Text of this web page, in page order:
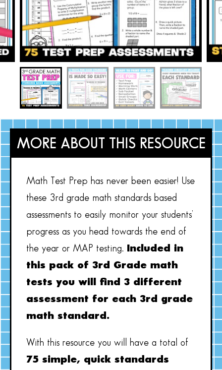
MORE ABOUT THIS RESOURCE
Math Test Prep has never been easier! Use
these 3rd grade math standards based
assessments to easily monitor your students’
progress as you head towards the end of
the year or MAP testing.
Included in
this pack of 3rd Grade math
tests you will find 3 different
assessment for each 3rd grade
math standard.
With this resource you will have a total of
75 simple, quick standards